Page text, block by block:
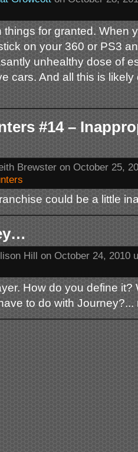
things for granted. When
on your 360 or PS3
unhealthy dose of
cars. And all this is
#14 –
Brewster on October 25,
could be a little
Hill on October 24, 2010
How do you define it?
to do with Journey?...